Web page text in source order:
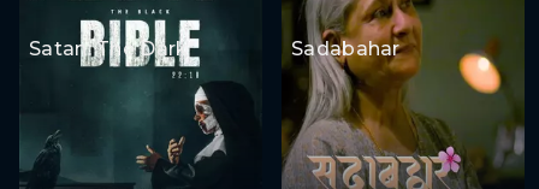
Satan: The Dark Sadabahar